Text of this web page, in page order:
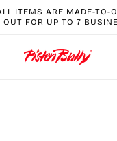
ITEMS ARE MADE-TO-
OUT FOR UP TO 7